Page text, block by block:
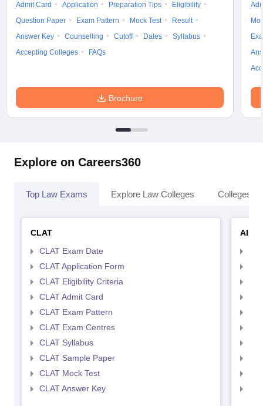
Admit Card Application Preparation Tips
Eligibility
Question Paper
Exam Pattern Mock Test
Result
Answer Key
Counselling Cutoff Dates
Syllabus
Accepting Colleges
FAQs
Brochure
Explore on Careers360
Top Law Exams Explore Law Colleges Colleges
CLAT
CLAT Exam Date
CLAT Application Form
CLAT Eligibility Criteria
CLAT Admit Card
CLAT Exam Pattern
CLAT Exam Centres
CLAT Syllabus
CLAT Sample Paper
CLAT Mock Test
CLAT Answer Key